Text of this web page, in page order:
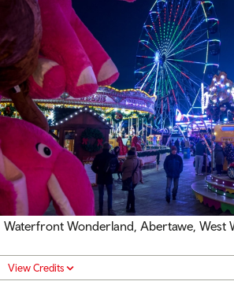
Waterfront Wonderland, Abertawe, West
View Credits